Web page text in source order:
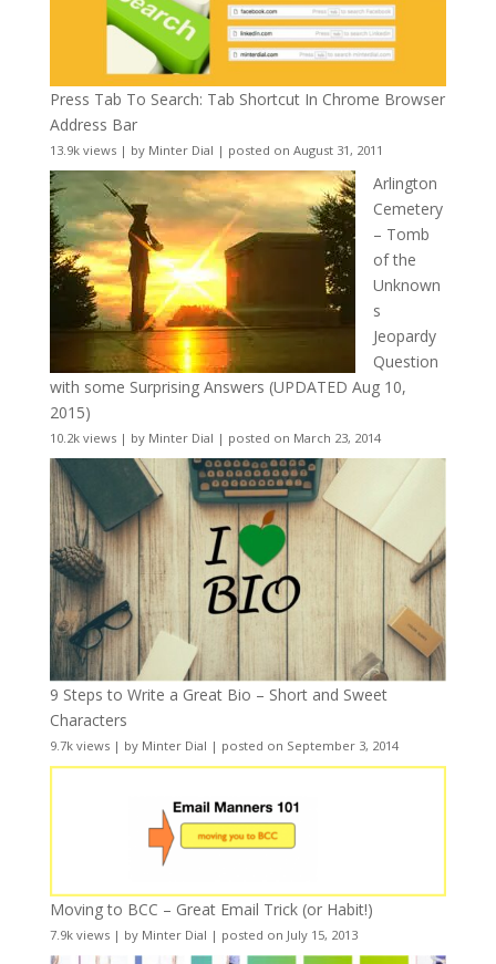
Press Tab To Search: Tab Shortcut In Chrome Browser
Address Bar
13.9k views| by Minter Dial | posted on August 31, 2011
Arlington
Cemetery
– Tomb
of the
Unknown
s
Jeopardy
Question
with some Surprising Answers (UPDATED Aug 10,
2015)
10.2k views| by Minter Dial | posted on March 23, 2014
9 Steps to Write a Great Bio – Short and Sweet
Characters
9.7k views| by Minter Dial | posted on September 3, 2014
Moving to BCC – Great Email Trick (or Habit!)
7.9k views| by Minter Dial | posted on July 15, 2013